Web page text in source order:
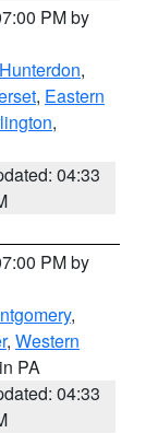
PM by
Hunterdon,
, Eastern
,
04:33
PM by
,
, Western
PA
04:33